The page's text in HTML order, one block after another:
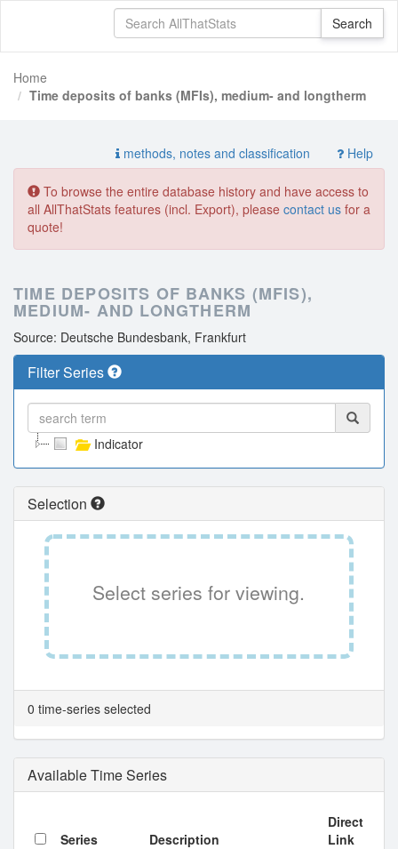
Home
Time deposits of banks (MFIs), medium- and longtherm
methods, notes and classification Help
To browse the entire database history and have access to
all AllThatStats features (incl. Export), please contact us for a
quote!
TIME DEPOSITS OF BANKS (MFIS),
MEDIUM- AND LONGTHERM
Source: Deutsche Bundesbank, Frankfurt
Filter Series
Indicator
Selection
Select series for viewing.
0 time-series selected
Available Time Series
Series Description
Direct
Link